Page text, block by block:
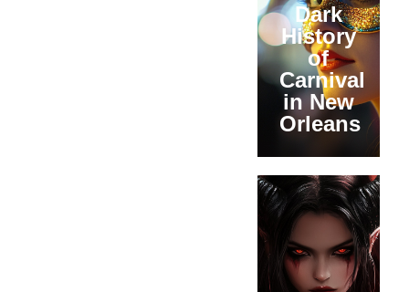
Dark
History
of
Carnival
in New
Orleans